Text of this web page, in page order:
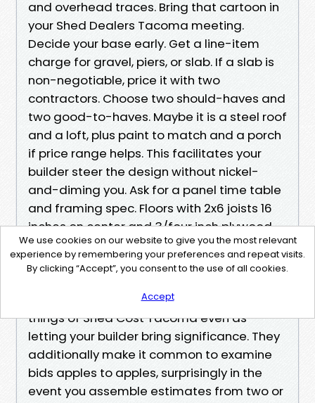
and overhead traces. Bring that cartoon in
your Shed Dealers Tacoma meeting.
Decide your base early. Get a line-item
charge for gravel, piers, or slab. If a slab is
non-negotiable, price it with two
contractors. Choose two should-haves and
two good-to-haves. Maybe it is a steel roof
and a loft, plus paint to match and a porch
if price range helps. This facilitates your
builder steer the design without nickel-
and-diming you. Ask for a panel time table
and framing spec. Floors with 2x6 joists 16
inches on center and 3/four inch plywood
behave otherwise than 5/8 inch OSB on 24
inch spacing. You will believe that change
Those five steps prevent you on top of
things of Shed Cost Tacoma even as
letting your builder bring significance. They
additionally make it common to examine
bids apples to apples, surprisingly in the
event you assemble estimates from two or
We use cookies on our website to give you the most relevant
experience by remembering your preferences and repeat visits.
By clicking “Accept”, you consent to the use of all cookies.
Accept